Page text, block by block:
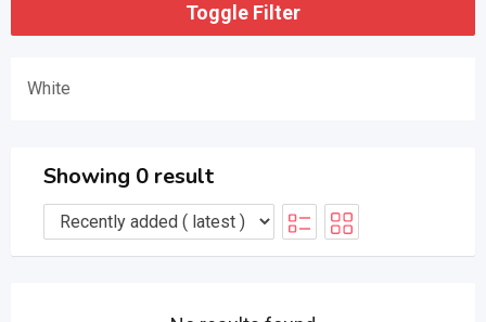
Toggle Filter
White
Showing 0 result